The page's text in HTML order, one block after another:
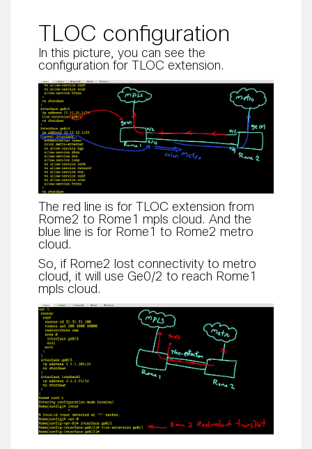
TLOC configuration
In this picture, you can see the
configuration for TLOC extension.
The red line is for TLOC extension from
Rome2 to Rome1 mpls cloud. And the
blue line is for Rome1 to Rome2 metro
cloud.
So, if Rome2 lost connectivity to metro
cloud, it will use Ge0/2 to reach Rome1
mpls cloud.